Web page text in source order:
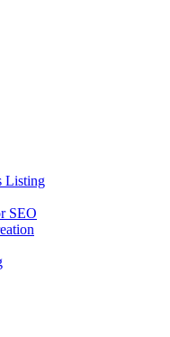
Listing
SEO